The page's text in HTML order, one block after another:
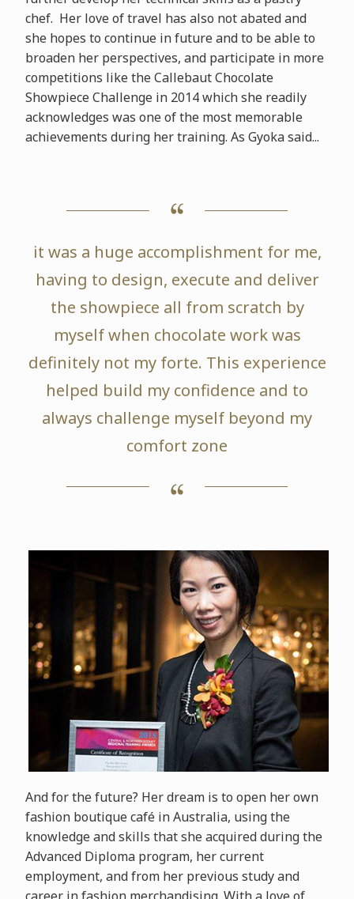
chef. Her love of travel has also not abated and
she hopes to continue in future and to be able to
broaden her perspectives, and participate in more
competitions like the Callebaut Chocolate
Showpiece Challenge in 2014 which she readily
acknowledges was one of the most memorable
achievements during her training. As Gyoka said...
it was a huge accomplishment for me,
having to design, execute and deliver
the showpiece all from scratch by
myself when chocolate work was
definitely not my forte. This experience
helped build my confidence and to
always challenge myself beyond my
comfort zone
And for the future? Her dream is to open her own
fashion boutique café in Australia, using the
knowledge and skills that she acquired during the
Advanced Diploma program, her current
employment, and from her previous study and